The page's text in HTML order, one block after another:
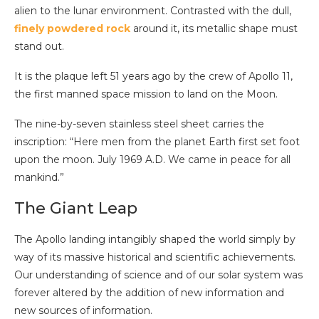
alien to the lunar environment. Contrasted with the dull,
finely powdered rock around it, its metallic shape must
stand out.
It is the plaque left 51 years ago by the crew of Apollo 11,
the first manned space mission to land on the Moon.
The nine-by-seven stainless steel sheet carries the
inscription: “Here men from the planet Earth first set foot
upon the moon. July 1969 A.D. We came in peace for all
mankind.”
The Giant Leap
The Apollo landing intangibly shaped the world simply by
way of its massive historical and scientific achievements.
Our understanding of science and of our solar system was
forever altered by the addition of new information and
new sources of information.